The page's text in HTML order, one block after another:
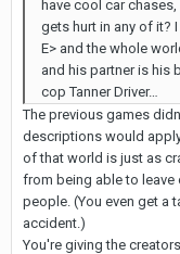
have cool car
gets hurt in any of it?
E> and the whole
and his partner is his
cop Tanner Driver…
The previous games
descriptions would
of that world is just as
from being able to
people. (You even get a
accident.)
You're giving the